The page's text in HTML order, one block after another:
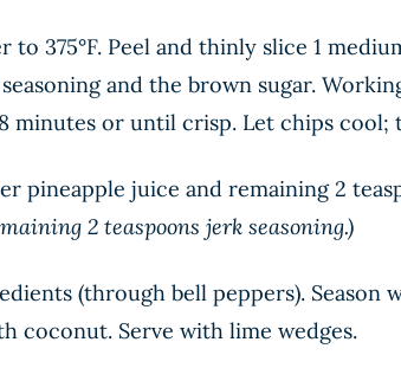
375°F. Peel and thinly slice 1
and the brown sugar.
minutes or until crisp. Let chips
pineapple juice and remaining 2
2 teaspoons jerk seasoning.)
(through bell peppers). Season
coconut. Serve with lime wedges.